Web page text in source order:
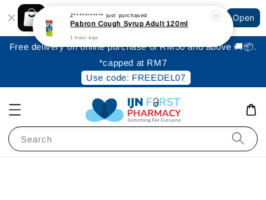
Shopping: Track Your Order
Your Trusted Shops
Open
Free delivery on online purchase of RM50 and above 🚚📦.
*capped at RM7
Use code: FREEDEL07
Search
Z*********** just purchased
Pabron Cough Syrup Adult 120ml
1 hour ago